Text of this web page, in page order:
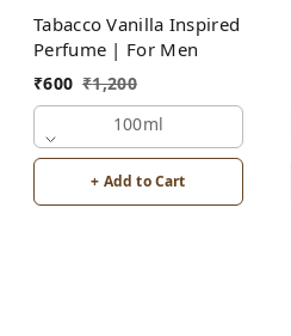
Tabacco Vanilla Inspired
Perfume | For Men
₹600 ₹1,200
100ml
+ Add to Cart